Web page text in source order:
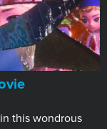
this wondrous